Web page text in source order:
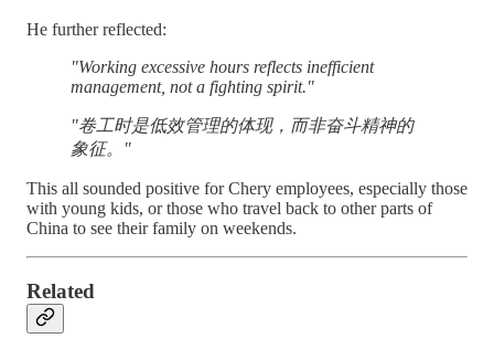
He further reflected:
"Working excessive hours reflects inefficient
management, not a fighting spirit."
"卷工时是低效管理的体现，而非奋斗精神的
象征。"
This all sounded positive for Chery employees, especially those
with young kids, or those who travel back to other parts of
China to see their family on weekends.
Related